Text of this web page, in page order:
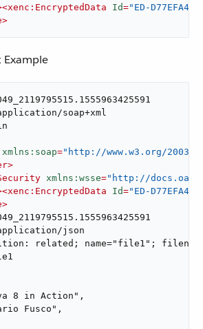
<xenc:EncryptedData Id="ED-
>
soap+xml
xmlns:soap="http://www.w3.org/2003/
>
xmlns:wsse="http://
<xenc:EncryptedData Id="ED-
>
json
related; name="file1";
8 in Action",
Fusco",